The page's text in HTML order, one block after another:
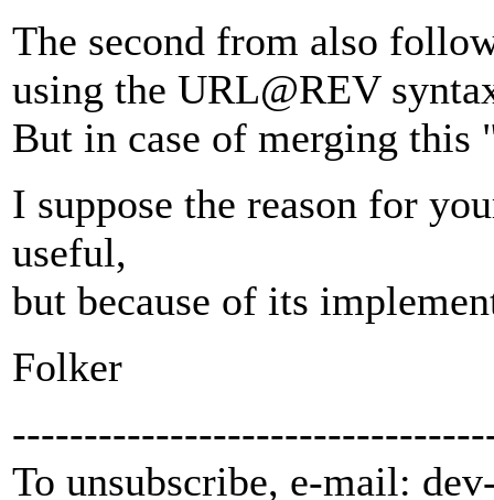
The second from also
using the URL@REV
But in case of merging this
I suppose the reason for
useful,
but because of its
Folker
To unsubscribe, e-mail: